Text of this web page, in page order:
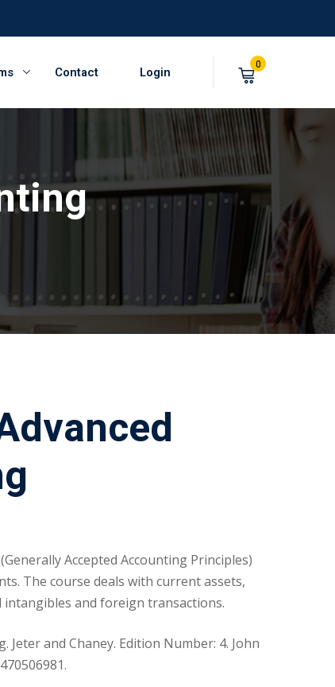
Contact Login 0
Accepted Accounting Principles)
The course deals with current assets,
and foreign transactions.
Jeter and Chaney. Edition Number: 4. John